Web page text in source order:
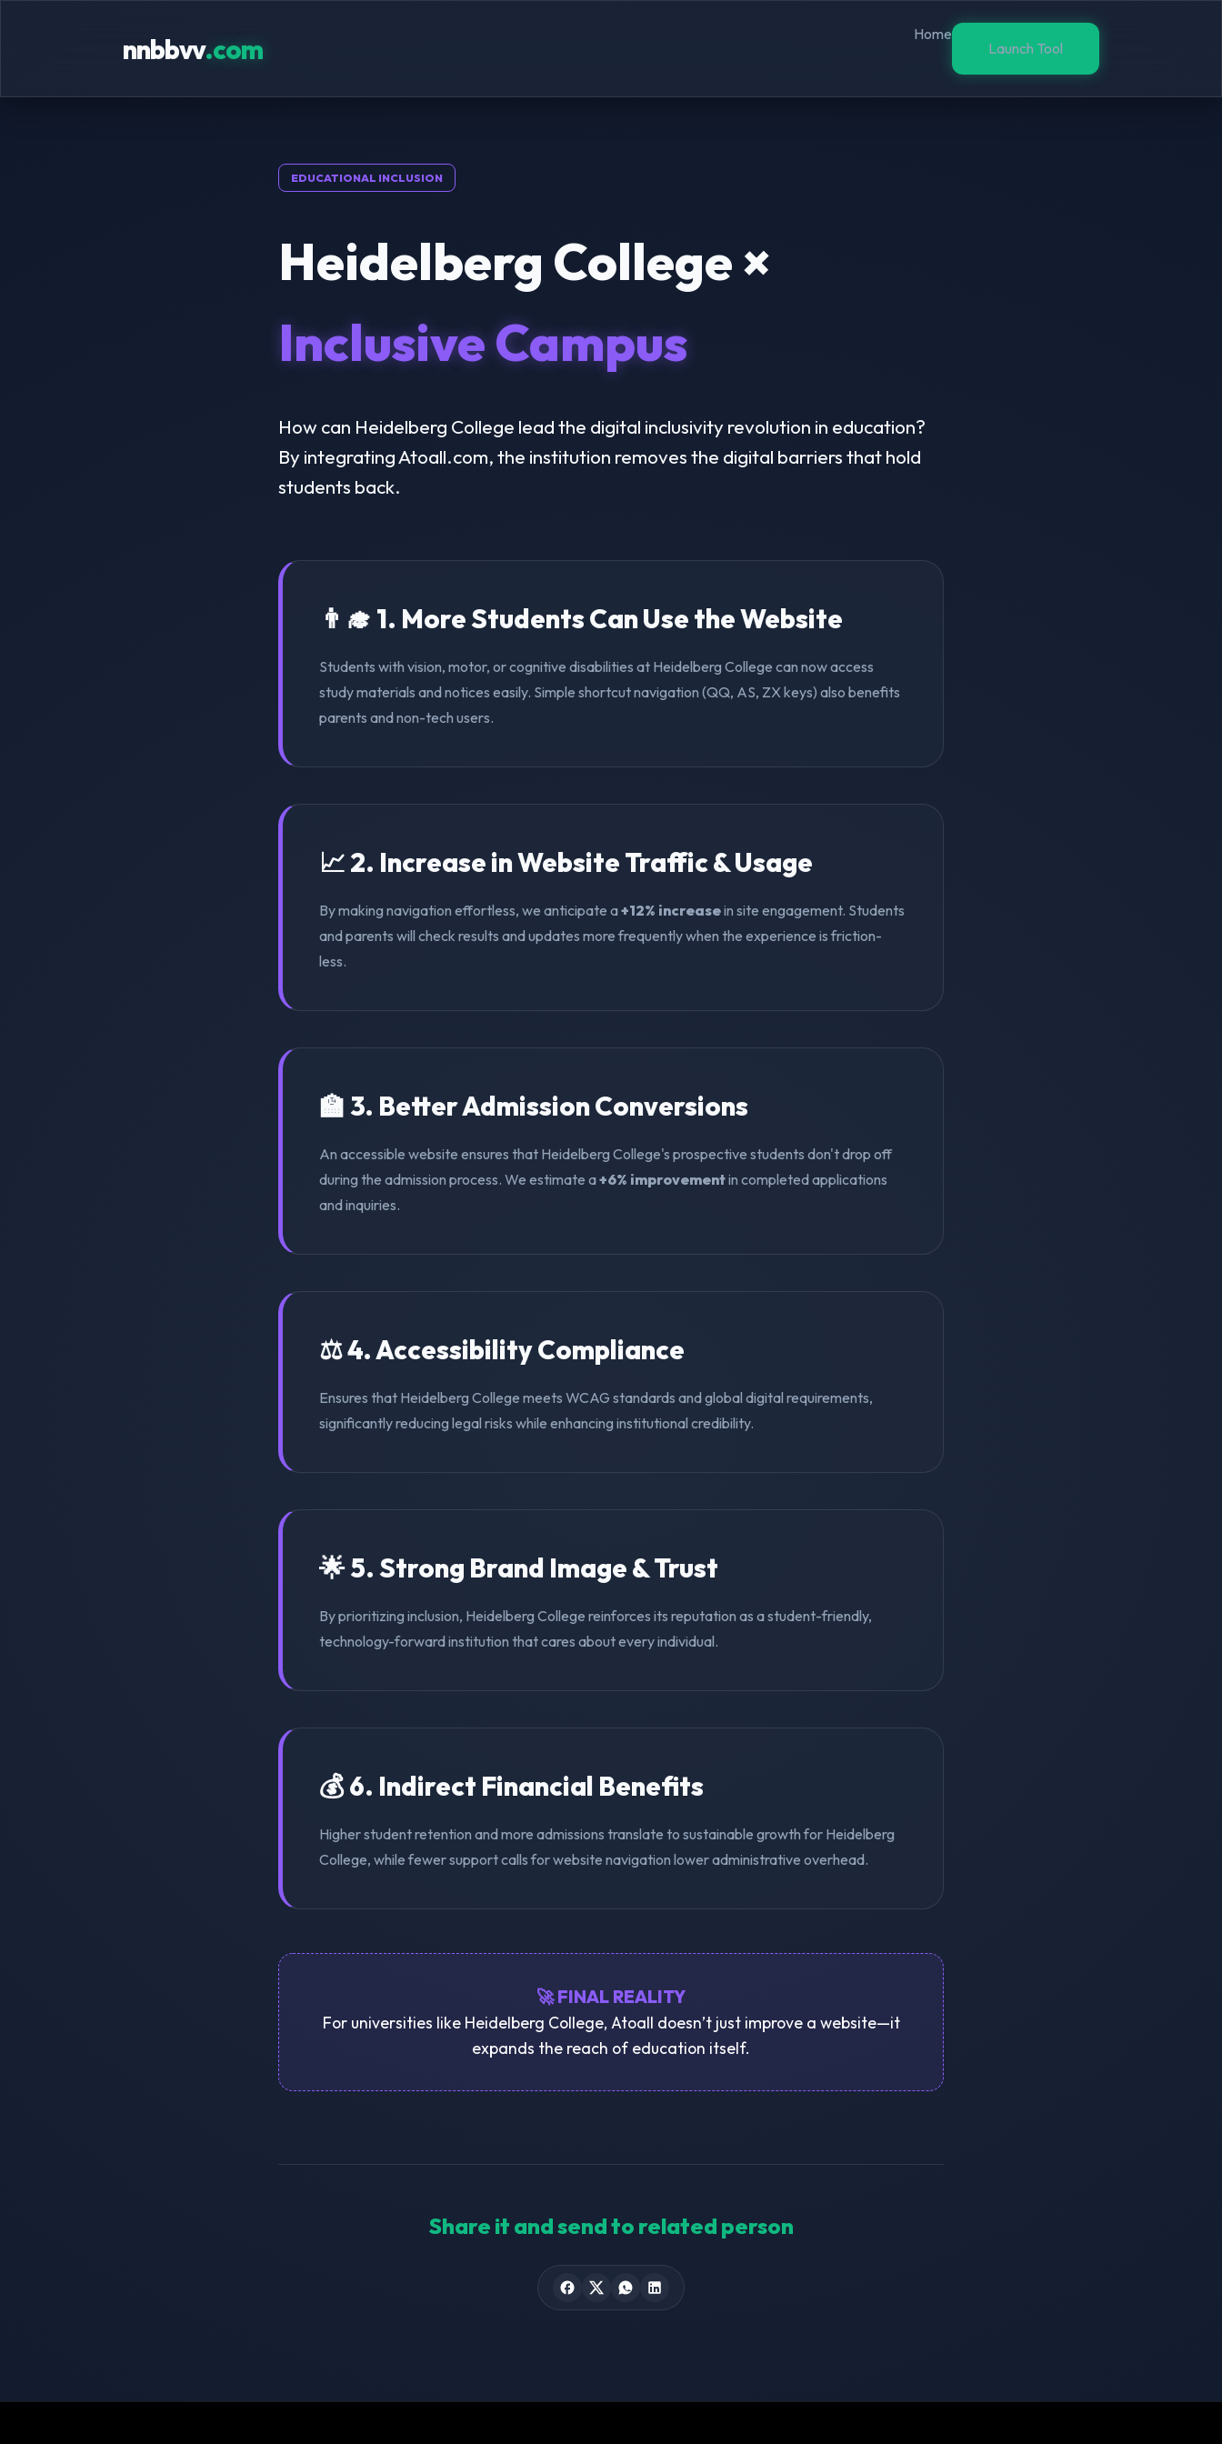
nnbbvv.com
Home
Launch Tool
EDUCATIONAL INCLUSION
Heidelberg College ×
Inclusive Campus
How can Heidelberg College lead the digital inclusivity revolution in education?
By integrating Atoall.com, the institution removes the digital barriers that hold
students back.
👨‍🎓 1. More Students Can Use the Website
Students with vision, motor, or cognitive disabilities at Heidelberg College can now access
study materials and notices easily. Simple shortcut navigation (QQ, AS, ZX keys) also benefits
parents and non-tech users.
📈 2. Increase in Website Traffic & Usage
By making navigation effortless, we anticipate a+12% increasein site engagement. Students
and parents will check results and updates more frequently when the experience is friction-
less.
🏫 3. Better Admission Conversions
An accessible website ensures that Heidelberg College's prospective students don't drop off
during the admission process. We estimate a+6% improvementin completed applications
and inquiries.
⚖️ 4. Accessibility Compliance
Ensures that Heidelberg College meets WCAG standards and global digital requirements,
significantly reducing legal risks while enhancing institutional credibility.
🌟 5. Strong Brand Image & Trust
By prioritizing inclusion, Heidelberg College reinforces its reputation as a student-friendly,
technology-forward institution that cares about every individual.
💰 6. Indirect Financial Benefits
Higher student retention and more admissions translate to sustainable growth for Heidelberg
College, while fewer support calls for website navigation lower administrative overhead.
🚀 FINAL REALITY
For universities like Heidelberg College, Atoall doesn’t just improve a website—it
expands the reach of education itself.
Share it and send to related person